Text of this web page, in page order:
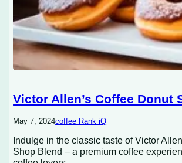
Victor Allen’s Coffee Donut
May 7, 2024coffee Rank iQ
Indulge in the classic taste of Victor
Shop Blend – a premium coffee